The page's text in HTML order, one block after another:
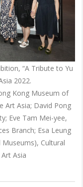
“A Tribute to Yu
2022.
Kong Museum of
Art Asia; David Pong
Eve Tam Mei-yee,
Branch; Esa Leung
Cultural
Asia